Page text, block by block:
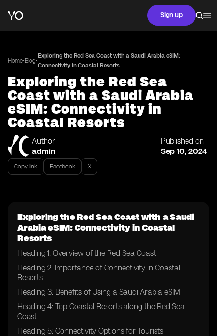
Sign up
Home•Blog•
Exploring the Red Sea Coast with a Saudi Arabia eSIM:
Connectivity in Coastal Resorts
Exploring the Red Sea
Coast with a Saudi Arabia
eSIM: Connectivity in
Coastal Resorts
Author
admin
Published on
Sep 10, 2024
Copy link Facebook X
Exploring the Red Sea Coast with a Saudi
Arabia eSIM: Connectivity in Coastal
Resorts
Heading 1: Overview of the Red Sea Coast
Heading 2: Importance of Connectivity in Coastal
Resorts
Heading 3: Benefits of Using a Saudi Arabia eSIM
Heading 4: Top Coastal Resorts along the Red Sea
Coast
Heading 5: Connectivity Options for Tourists